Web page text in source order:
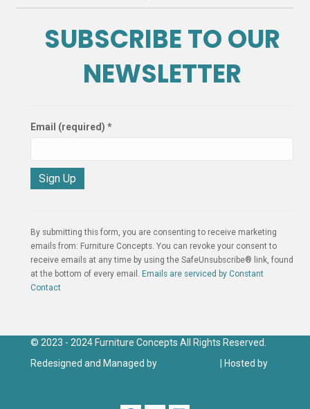
SUBSCRIBE TO OUR
NEWSLETTER
Email (required) *
n
s
t
a
n
n
a
By submitting this form, you are consenting to receive marketing
emails from: Furniture Concepts. You can revoke your consent to
receive emails at any time by using the SafeUnsubscribe® link, found
at the bottom of every email. Emails are serviced by Constant
Contact
© 2023 - 2024 Furniture Concepts All Rights Reserved.
Redesigned and Managed by
| Hosted by